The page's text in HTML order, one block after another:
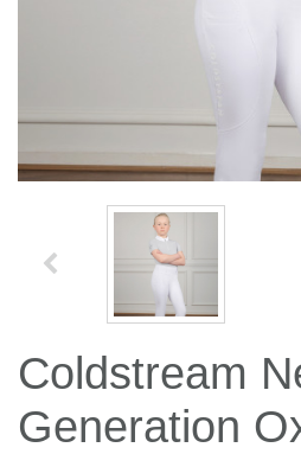
Coldstream
Generation